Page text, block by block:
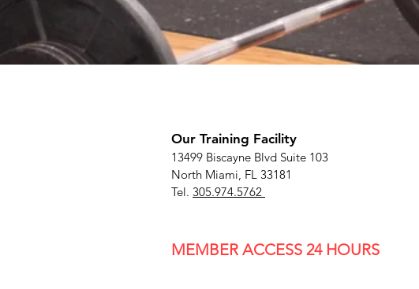
Our Training Facility
13499 Biscayne Blvd Suite 103
North Miami, FL 33181
Tel. 305.974.5762
MEMBER ACCESS 24 HOURS